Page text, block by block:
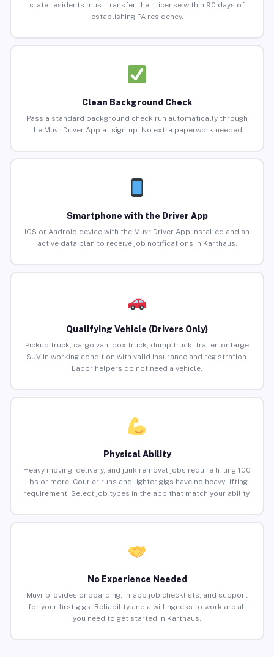
state residents must transfer their license within 90 days of
establishing PA residency.
Clean Background Check
Pass a standard background check run automatically through
the Muvr Driver App at sign-up. No extra paperwork needed.
Smartphone with the Driver App
iOS or Android device with the Muvr Driver App installed and an
active data plan to receive job notifications in Karthaus.
Qualifying Vehicle (Drivers Only)
Pickup truck, cargo van, box truck, dump truck, trailer, or large
SUV in working condition with valid insurance and registration.
Labor helpers do not need a vehicle.
Physical Ability
Heavy moving, delivery, and junk removal jobs require lifting 100
lbs or more. Courier runs and lighter gigs have no heavy lifting
requirement. Select job types in the app that match your ability.
No Experience Needed
Muvr provides onboarding, in-app job checklists, and support
for your first gigs. Reliability and a willingness to work are all
you need to get started in Karthaus.